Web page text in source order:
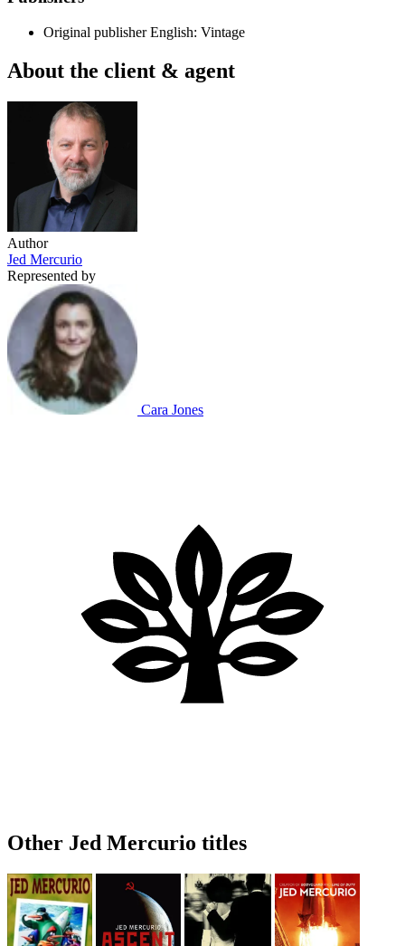
Original publisher English: Vintage
About the client & agent
Author
Jed Mercurio
Represented by
Cara Jones
Other Jed Mercurio titles